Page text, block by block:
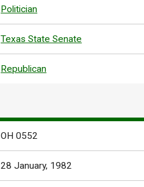
Politician
Texas State Senate
Republican
OH 0552
28 January, 1982